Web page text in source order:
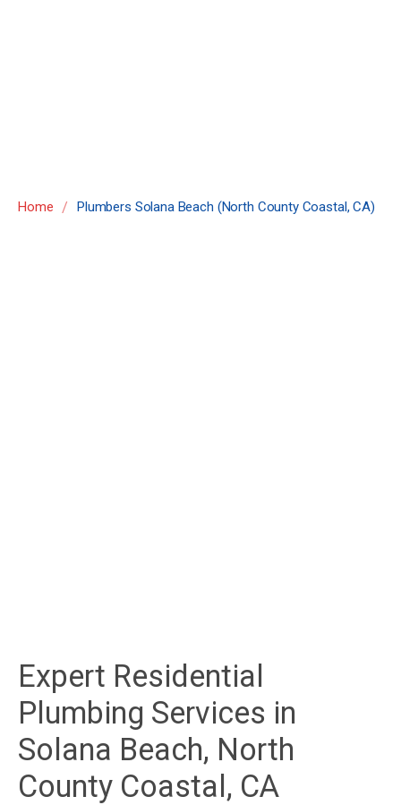
Home / Plumbers Solana Beach (North County Coastal, CA)
Expert Residential
Plumbing Services in
Solana Beach, North
County Coastal, CA